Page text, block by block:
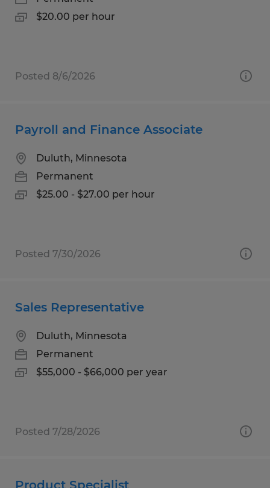
$20.00 per hour
Posted 8/6/2026
Payroll and Finance Associate
Duluth, Minnesota
Permanent
$25.00 - $27.00 per hour
Posted 7/30/2026
Sales Representative
Duluth, Minnesota
Permanent
$55,000 - $66,000 per year
Posted 7/28/2026
Product Specialist